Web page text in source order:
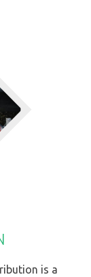
is a